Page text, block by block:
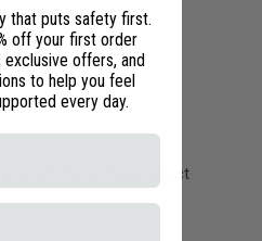
that puts safety first.
off your first order
offers, and
to help you feel
every day.